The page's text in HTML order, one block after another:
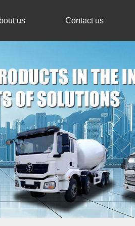
us Contact us